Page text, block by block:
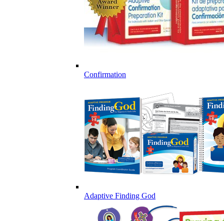
Confirmation
Adaptive Finding God